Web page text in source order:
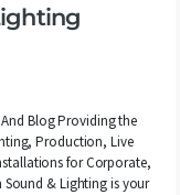
Blog Providing the
Production, Live
for Corporate,
Sound & Lighting is your